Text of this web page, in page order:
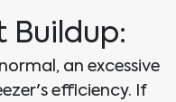
Buildup:
an excessive
efficiency. If